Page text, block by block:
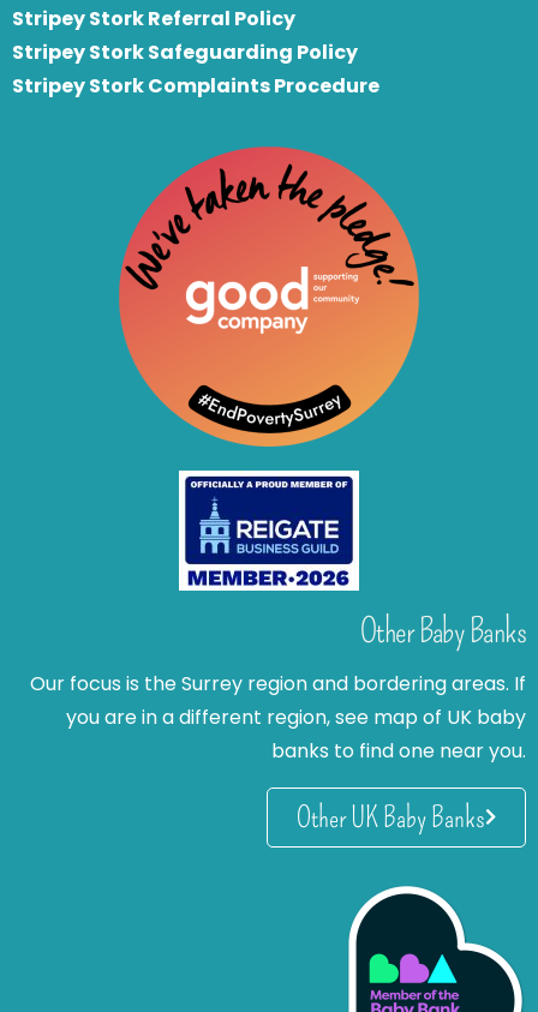
Stripey Stork Referral Policy
Stripey Stork Safeguarding Policy
Stripey Stork Complaints Procedure
Other Baby Banks
Our focus is the Surrey region and bordering areas. If
you are in a different region, see map of UK baby
banks to find one near you.
Other UK Baby Banks